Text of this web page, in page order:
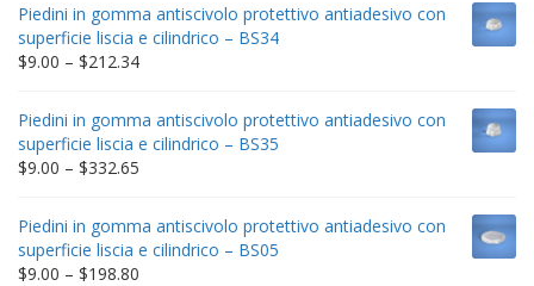
through
$235.75
Piedini in gomma antiscivolo protettivo antiadesivo con
superficie liscia e cilindrico – BS34
$9.00 – $212.34Price
through
$212.34
Piedini in gomma antiscivolo protettivo antiadesivo con
superficie liscia e cilindrico – BS35
$9.00 – $332.65
through
$332.65
Piedini in gomma antiscivolo protettivo antiadesivo con
superficie liscia e cilindrico – BS05
$9.00 – $198.80